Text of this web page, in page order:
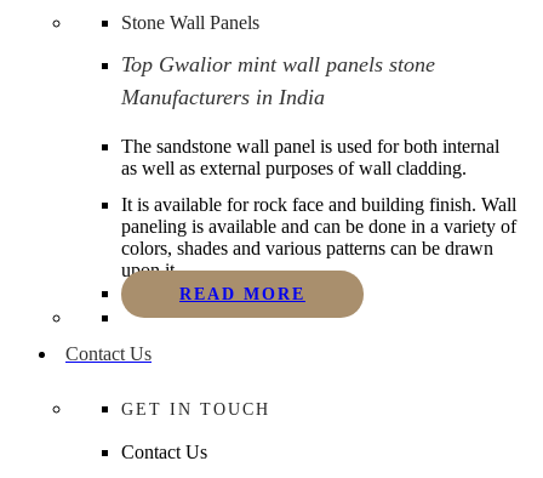
Stone Wall Panels
Top Gwalior mint wall panels stone
Manufacturers in India
The sandstone wall panel is used for both internal
as well as external purposes of wall cladding.
It is available for rock face and building finish. Wall
paneling is available and can be done in a variety of
colors, shades and various patterns can be drawn
upon it.
READ MORE
Contact Us
GET IN TOUCH
Contact Us